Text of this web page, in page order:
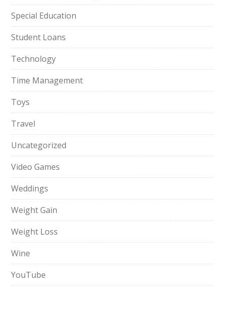
Special Education
Student Loans
Technology
Time Management
Toys
Travel
Uncategorized
Video Games
Weddings
Weight Gain
Weight Loss
Wine
YouTube